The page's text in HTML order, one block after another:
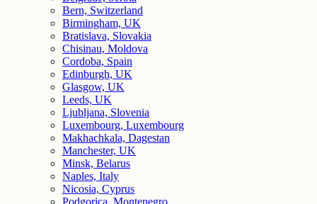
Bern, Switzerland
Birmingham, UK
Bratislava, Slovakia
Chisinau, Moldova
Cordoba, Spain
Edinburgh, UK
Glasgow, UK
Leeds, UK
Ljubljana, Slovenia
Luxembourg, Luxembourg
Makhachkala, Dagestan
Manchester, UK
Minsk, Belarus
Naples, Italy
Nicosia, Cyprus
Podgorica, Montenegro